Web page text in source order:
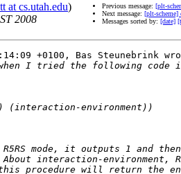
at cs.utah.edu)
2008
Previous message: [plt-
Next message: [plt-scheme]
Messages sorted by: [date]
+0100, Bas Steunebrink